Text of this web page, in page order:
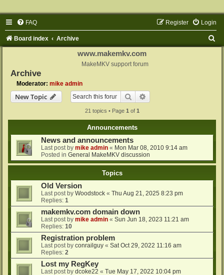
FAQ Login
Register
Board index Archive
www.makemkv.com
MakeMKV support forum
Archive
Moderator: mike admin
New Topic Search
21 topics • Page 1 of 1
Announcements
News and announcements
Last post by mike admin « Mon Mar 08, 2010 9:14 am
Posted in General MakeMKV discussion
Topics
Old Version
Last post by Woodstock « Thu Aug 21, 2025 8:23 pm
Replies: 1
makemkv.com domain down
Last post by mike admin « Sun Jun 18, 2023 11:21 am
Replies: 10
Registration problem
Last post by conrailguy « Sat Oct 29, 2022 11:16 am
Replies: 2
Lost my RegKey
Last post by dcoke22 « Tue May 17, 2022 10:04 pm